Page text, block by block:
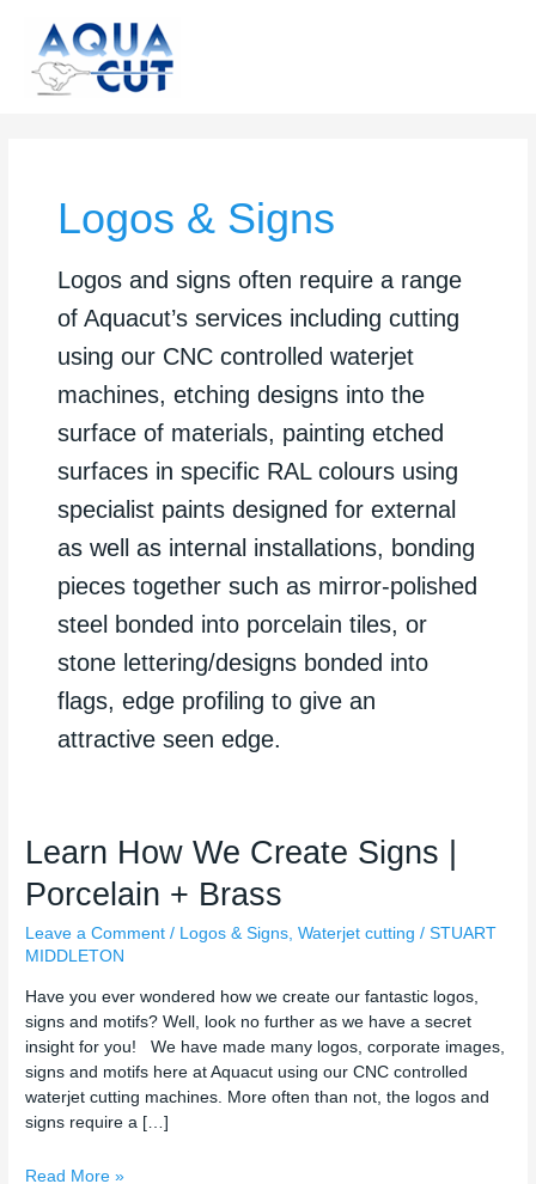
content
Logos & Signs
Logos and signs often require a range
of Aquacut’s services including cutting
using our CNC controlled waterjet
machines, etching designs into the
surface of materials, painting etched
surfaces in specific RAL colours using
specialist paints designed for external
as well as internal installations, bonding
pieces together such as mirror-polished
steel bonded into porcelain tiles, or
stone lettering/designs bonded into
flags, edge profiling to give an
attractive seen edge.
Learn How We Create Signs |
Porcelain + Brass
Leave a Comment / Logos & Signs ,Waterjet cutting /STUART
MIDDLETON
Have you ever wondered how we create our fantastic logos,
signs and motifs? Well, look no further as we have a secret
insight for you! We have made many logos, corporate images,
signs and motifs here at Aquacut using our CNC controlled
waterjet cutting machines. More often than not, the logos and
signs require a […]
Learn
How
We
Signs
Porcelain
+
Brass
Read More »